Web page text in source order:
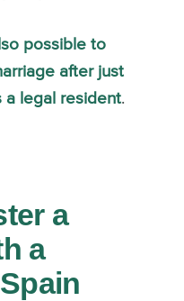
possible to
after just
a legal resident.
a
a